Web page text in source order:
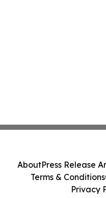
AboutPress Release
Terms & Conditions
Privacy